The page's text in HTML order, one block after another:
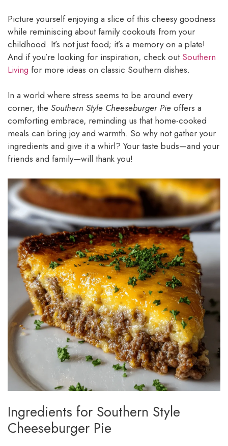
Picture yourself enjoying a slice of this cheesy goodness
while reminiscing about family cookouts from your
childhood. It’s not just food; it’s a memory on a plate!
And if you’re looking for inspiration, check out Southern
Living for more ideas on classic Southern dishes.
In a world where stress seems to be around every
corner, the Southern Style Cheeseburger Pie offers a
comforting embrace, reminding us that home-cooked
meals can bring joy and warmth. So why not gather your
ingredients and give it a whirl? Your taste buds—and your
friends and family—will thank you!
Ingredients for Southern Style
Cheeseburger Pie